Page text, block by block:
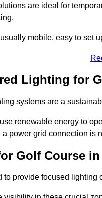
are ideal for
mobile, easy to set
Lighting for
systems are a
renewable energy to
power grid connection is
Golf Course
to provide focused lighting